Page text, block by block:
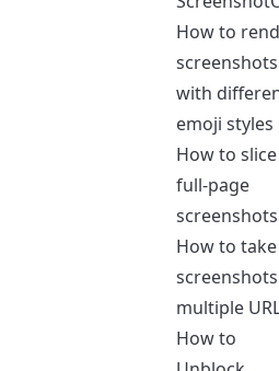
How to
screenshots
with
emoji styles
How to slice
full-page
screenshots
How to take
multiple
How to